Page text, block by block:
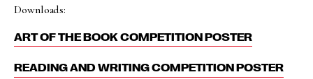
Downloads:
ART OF THE BOOK COMPETITION POSTER
READING AND WRITING COMPETITION POSTER